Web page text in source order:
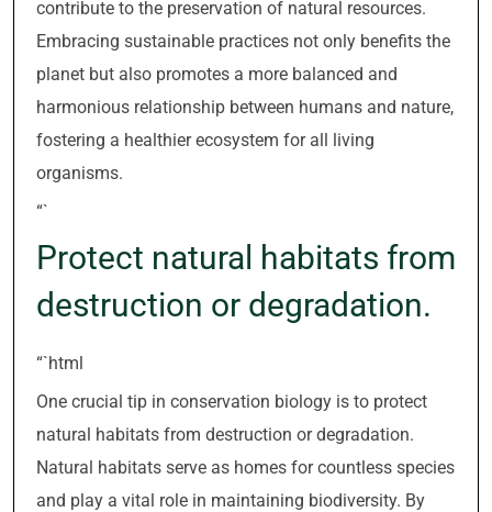
contribute to the preservation of natural resources.
Embracing sustainable practices not only benefits the
planet but also promotes a more balanced and
harmonious relationship between humans and nature,
fostering a healthier ecosystem for all living
organisms.
“`
Protect natural habitats from
destruction or degradation.
“`html
One crucial tip in conservation biology is to protect
natural habitats from destruction or degradation.
Natural habitats serve as homes for countless species
and play a vital role in maintaining biodiversity. By